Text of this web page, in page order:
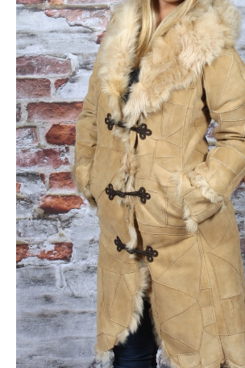
OLGA FUR
CONTACT